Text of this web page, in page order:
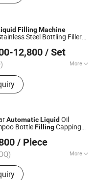
FillingMachine
Steel Bottling Filler
Bottling Plant Factory with
12,800 / Set
More
Water Treatment Plant,
Machine, Water Filling
Bottle with Tap
Ltd.
AutomaticLiquid Oil
BottleFillingCapping
/ Piece
More
Filling Machine
and
2020